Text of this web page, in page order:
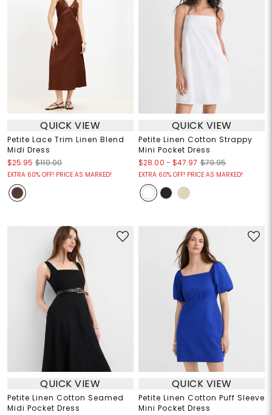
QUICK VIEW
Petite Lace Trim Linen Blend
Midi Dress
$25.95 $110.00
EXTRA 60% OFF! PRICE AS MARKED!
QUICK VIEW
Petite Linen Cotton Strappy
Mini Pocket Dress
$28.00 - $47.97 $79.95
EXTRA 60% OFF! PRICE AS MARKED!
QUICK VIEW
Petite Linen Cotton Seamed
Midi Pocket Dress
QUICK VIEW
Petite Linen Cotton Puff Sleeve
Mini Pocket Dress